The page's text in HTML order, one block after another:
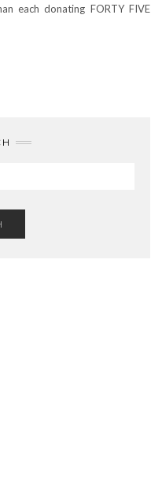
each donating FORTY FIVE